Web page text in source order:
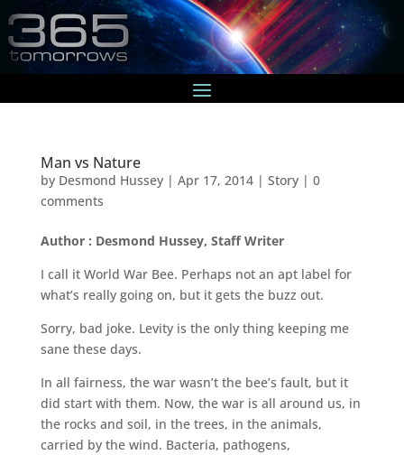
Man vs Nature
by Desmond Hussey| Apr 17, 2014| Story| 0
comments
Author : Desmond Hussey, Staff Writer
I call it World War Bee. Perhaps not an apt label for
what’s really going on, but it gets the buzz out.
Sorry, bad joke. Levity is the only thing keeping me
sane these days.
In all fairness, the war wasn’t the bee’s fault, but it
did start with them. Now, the war is all around us, in
the rocks and soil, in the trees, in the animals,
carried by the wind. Bacteria, pathogens,